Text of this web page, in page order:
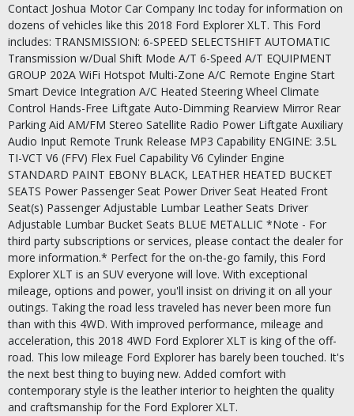
Contact Joshua Motor Car Company Inc today for information on
dozens of vehicles like this 2018 Ford Explorer XLT. This Ford
includes: TRANSMISSION: 6-SPEED SELECTSHIFT AUTOMATIC
Transmission w/Dual Shift Mode A/T 6-Speed A/T EQUIPMENT
GROUP 202A WiFi Hotspot Multi-Zone A/C Remote Engine Start
Smart Device Integration A/C Heated Steering Wheel Climate
Control Hands-Free Liftgate Auto-Dimming Rearview Mirror Rear
Parking Aid AM/FM Stereo Satellite Radio Power Liftgate Auxiliary
Audio Input Remote Trunk Release MP3 Capability ENGINE: 3.5L
TI-VCT V6 (FFV) Flex Fuel Capability V6 Cylinder Engine
STANDARD PAINT EBONY BLACK, LEATHER HEATED BUCKET
SEATS Power Passenger Seat Power Driver Seat Heated Front
Seat(s) Passenger Adjustable Lumbar Leather Seats Driver
Adjustable Lumbar Bucket Seats BLUE METALLIC *Note - For
third party subscriptions or services, please contact the dealer for
more information.* Perfect for the on-the-go family, this Ford
Explorer XLT is an SUV everyone will love. With exceptional
mileage, options and power, you'll insist on driving it on all your
outings. Taking the road less traveled has never been more fun
than with this 4WD. With improved performance, mileage and
acceleration, this 2018 4WD Ford Explorer XLT is king of the off-
road. This low mileage Ford Explorer has barely been touched. It's
the next best thing to buying new. Added comfort with
contemporary style is the leather interior to heighten the quality
and craftsmanship for the Ford Explorer XLT.